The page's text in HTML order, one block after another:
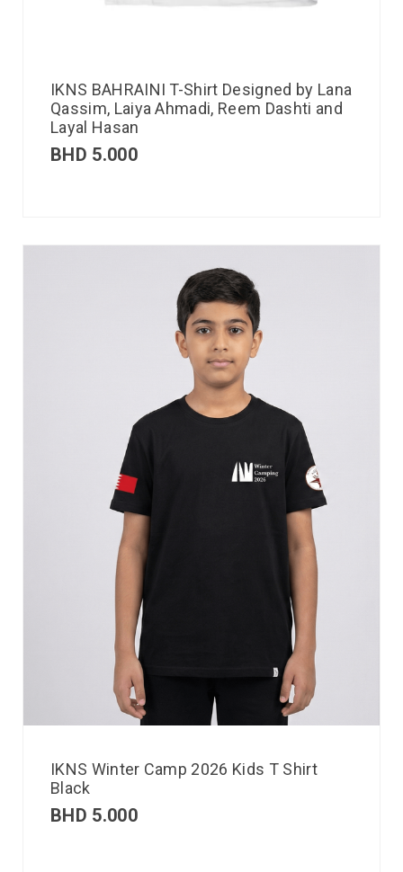
IKNS BAHRAINI T-Shirt Designed by Lana
Qassim, Laiya Ahmadi, Reem Dashti and
Layal Hasan
BHD 5.000
IKNS Winter Camp 2026 Kids T Shirt
Black
BHD 5.000